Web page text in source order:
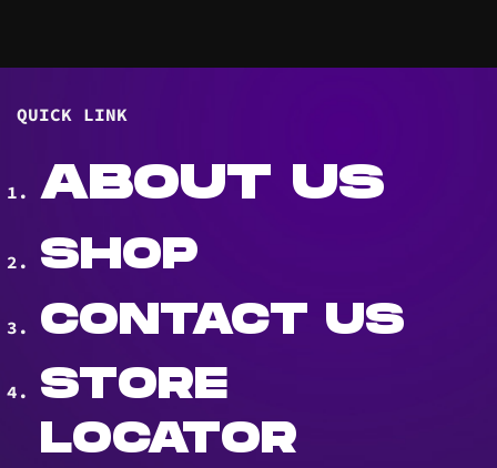
QUICK LINK
ABOUT US
SHOP
CONTACT US
STORE
LOCATOR